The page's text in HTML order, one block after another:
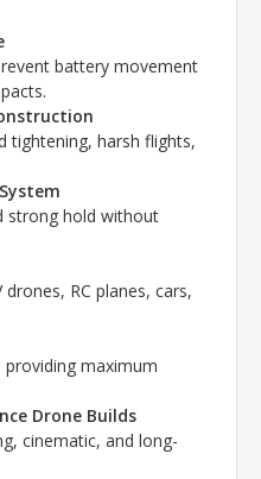
battery movement
tightening, harsh flights,
strong hold without
RC planes, cars,
maximum
Drone Builds
cinematic, and long-